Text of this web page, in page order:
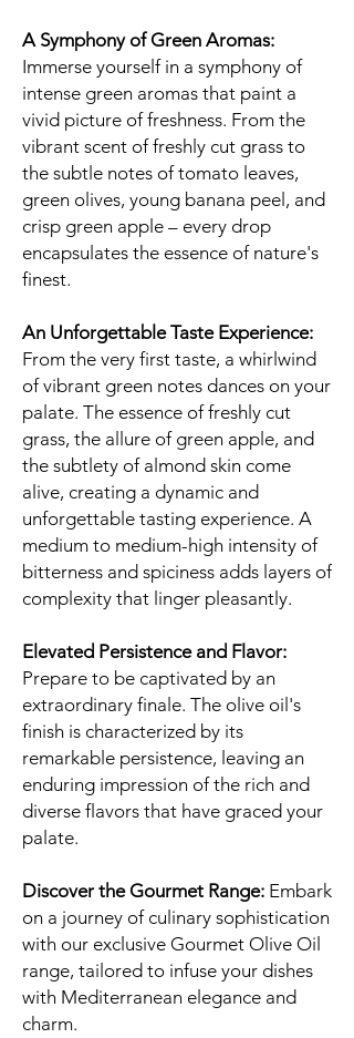
A Symphony of Green Aromas:
Immerse yourself in a symphony of
intense green aromas that paint a
vivid picture of freshness. From the
vibrant scent of freshly cut grass to
the subtle notes of tomato leaves,
green olives, young banana peel, and
crisp green apple – every drop
encapsulates the essence of nature's
finest.
An Unforgettable Taste Experience:
From the very first taste, a whirlwind
of vibrant green notes dances on your
palate. The essence of freshly cut
grass, the allure of green apple, and
the subtlety of almond skin come
alive, creating a dynamic and
unforgettable tasting experience. A
medium to medium-high intensity of
bitterness and spiciness adds layers of
complexity that linger pleasantly.
Elevated Persistence and Flavor:
Prepare to be captivated by an
extraordinary finale. The olive oil's
finish is characterized by its
remarkable persistence, leaving an
enduring impression of the rich and
diverse flavors that have graced your
palate.
Discover the Gourmet Range: Embark
on a journey of culinary sophistication
with our exclusive Gourmet Olive Oil
range, tailored to infuse your dishes
with Mediterranean elegance and
charm.